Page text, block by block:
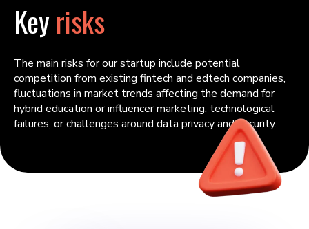
Keyrisks
The main risks for our startup include potential
competition from existing fintech and edtech companies,
fluctuations in market trends affecting the demand for
hybrid education or influencer marketing, technological
failures, or challenges around data privacy and security.